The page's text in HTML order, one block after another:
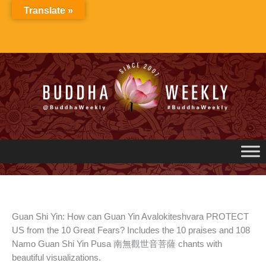
Guan Shi Yin: How can Guan Yin Avalokiteshvara PROTECT
US from the 10 Great Fears? Includes the 10 praises and 108
Namo Guan Shi Yin Pusa 南無觀世音菩薩 chants with
beautiful visualizations.
Translate »